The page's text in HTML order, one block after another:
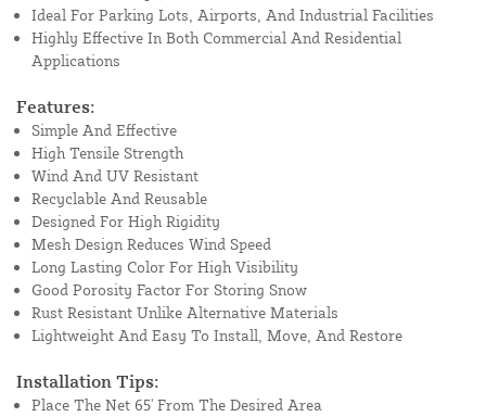
Ideal For Parking Lots, Airports, And Industrial Facilities
Highly Effective In Both Commercial And Residential
Applications
Features:
Simple And Effective
High Tensile Strength
Wind And UV Resistant
Recyclable And Reusable
Designed For High Rigidity
Mesh Design Reduces Wind Speed
Long Lasting Color For High Visibility
Good Porosity Factor For Storing Snow
Rust Resistant Unlike Alternative Materials
Lightweight And Easy To Install, Move, And Restore
Installation Tips:
Place The Net 65' From The Desired Area